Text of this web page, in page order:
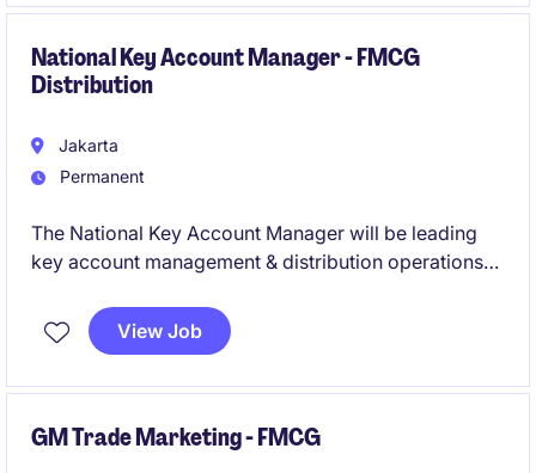
National Key Account Manager - FMCG
Distribution
Jakarta
Permanent
The National Key Account Manager will be leading
key account management & distribution operations
View Job
GM Trade Marketing - FMCG